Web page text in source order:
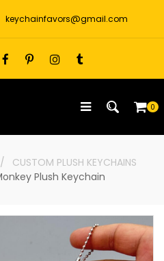
keychainfavors@gmail.com
0
CUSTOM PLUSH KEYCHAINS
Plush Keychain